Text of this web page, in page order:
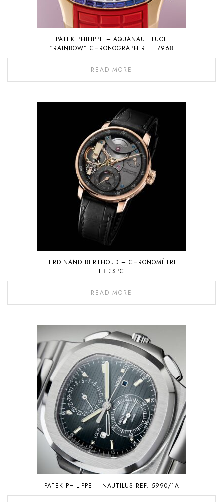
PATEK PHILIPPE – AQUANAUT LUCE
“RAINBOW” CHRONOGRAPH REF. 7968
READ MORE
FERDINAND BERTHOUD – CHRONOMÈTRE
FB 3SPC
READ MORE
PATEK PHILIPPE – NAUTILUS REF. 5990/1A